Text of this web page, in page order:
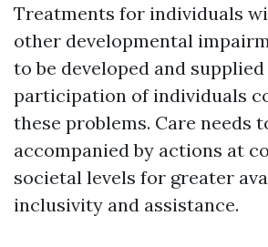
Treatments for individuals
other developmental
to be developed and
participation of individuals
these problems. Care needs
accompanied by actions at
societal levels for greater
inclusivity and assistance.